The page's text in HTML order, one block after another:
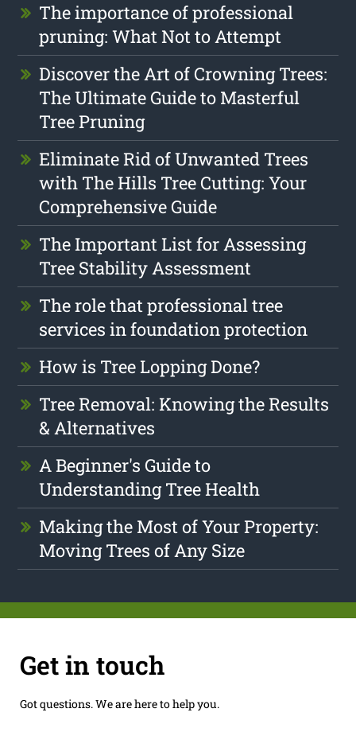
The importance of professional
pruning: What Not to Attempt
Discover the Art of Crowning Trees:
The Ultimate Guide to Masterful
Tree Pruning
Eliminate Rid of Unwanted Trees
with The Hills Tree Cutting: Your
Comprehensive Guide
The Important List for Assessing
Tree Stability Assessment
The role that professional tree
services in foundation protection
How is Tree Lopping Done?
Tree Removal: Knowing the Results
& Alternatives
A Beginner's Guide to
Understanding Tree Health
Making the Most of Your Property:
Moving Trees of Any Size
Get in touch
Got questions. We are here to help you.